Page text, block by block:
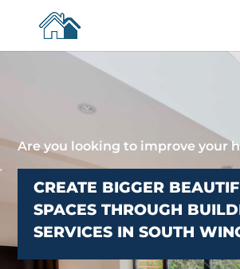
Are you looking to improve your
CREATE BIGGER
SPACES THROUGH
SERVICES IN SOUTH